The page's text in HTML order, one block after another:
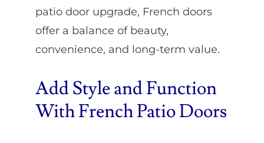
patio door upgrade, French doors
offer a balance of beauty,
convenience, and long-term value.
Add Style and Function
With French Patio Doors